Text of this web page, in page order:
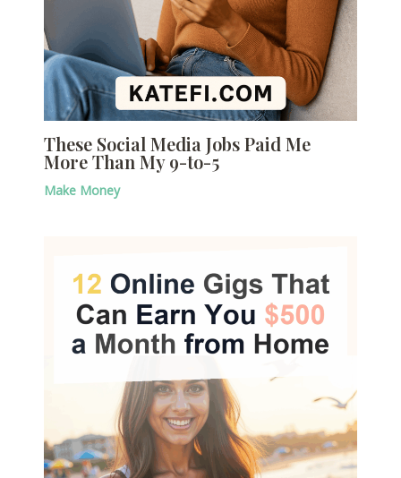
These Social Media Jobs Paid Me
More Than My 9-to-5
Make Money